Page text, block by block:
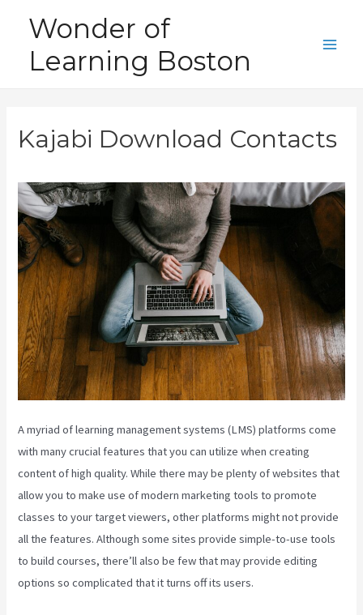
content
Wonder of
Learning Boston
Kajabi Download Contacts
A myriad of learning management systems (LMS) platforms come
with many crucial features that you can utilize when creating
content of high quality. While there may be plenty of websites that
allow you to make use of modern marketing tools to promote
classes to your target viewers, other platforms might not provide
all the features. Although some sites provide simple-to-use tools
to build courses, there’ll also be few that may provide editing
options so complicated that it turns off its users.